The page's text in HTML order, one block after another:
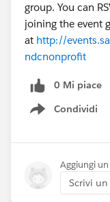
group. You can
joining the event
at http://
ndcnonprofit
0 Mi piace
Condividi
Show menu
Aggiungi
Scrivi